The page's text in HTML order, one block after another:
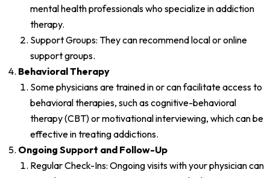
mental health professionals who specialize in addiction
therapy.
Support Groups: They can recommend local or online
support groups.
Behavioral Therapy
Some physicians are trained in or can facilitate access to
behavioral therapies, such as cognitive-behavioral
therapy (CBT) or motivational interviewing, which can be
effective in treating addictions.
Ongoing Support and Follow-Up
Regular Check-Ins: Ongoing visits with your physician can